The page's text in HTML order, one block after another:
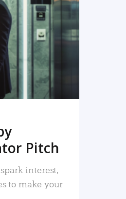
Pitch
interest,
to make your